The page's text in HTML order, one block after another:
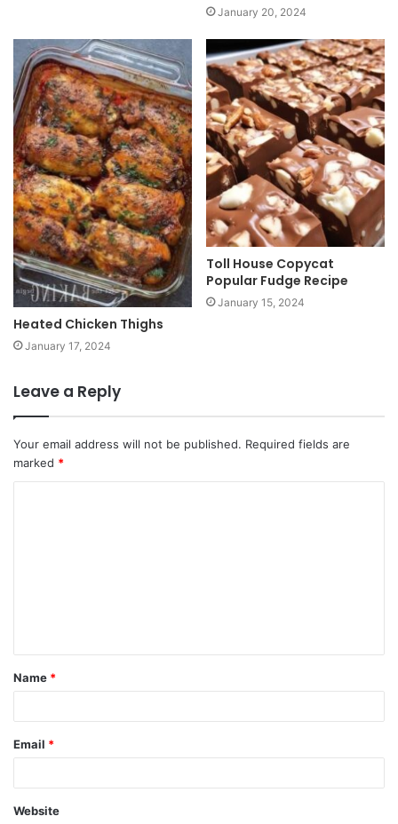
January 20, 2024
Heated Chicken Thighs
January 17, 2024
Toll House Copycat
Popular Fudge Recipe
January 15, 2024
Leave a Reply
Your email address will not be published. Required fields are
marked *
Name *
Email *
Website